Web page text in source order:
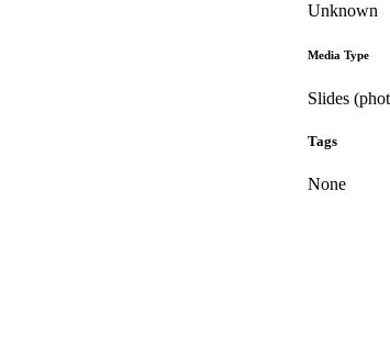
Unknown
Media Type
Slides
Tags
None